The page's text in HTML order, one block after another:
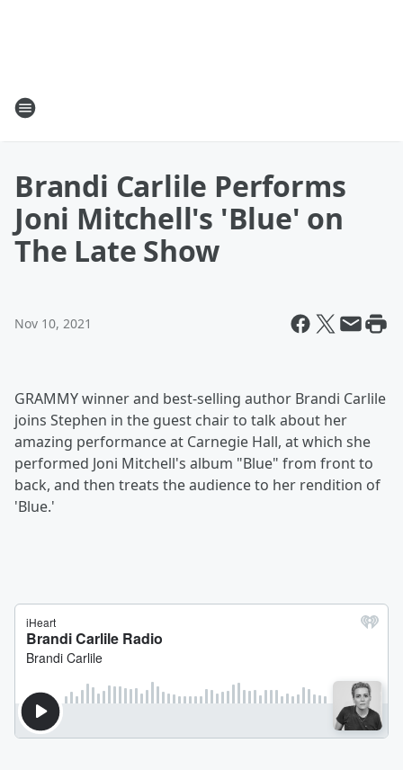
Brandi Carlile Performs
Joni Mitchell's 'Blue' on
The Late Show
Nov 10, 2021
GRAMMY winner and best-selling author Brandi Carlile
joins Stephen in the guest chair to talk about her
amazing performance at Carnegie Hall, at which she
performed Joni Mitchell's album "Blue" from front to
back, and then treats the audience to her rendition of
'Blue.'